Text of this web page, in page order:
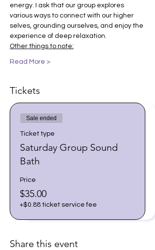
energy. I ask that our group explores
various ways to connect with our higher
selves, grounding ourselves, and enjoy the
experience of deep relaxation.
Other things to note:
Read More >
Tickets
Sale ended
Ticket type
Saturday Group Sound
Bath
Price
$35.00
+$0.88 ticket service fee
Share this event